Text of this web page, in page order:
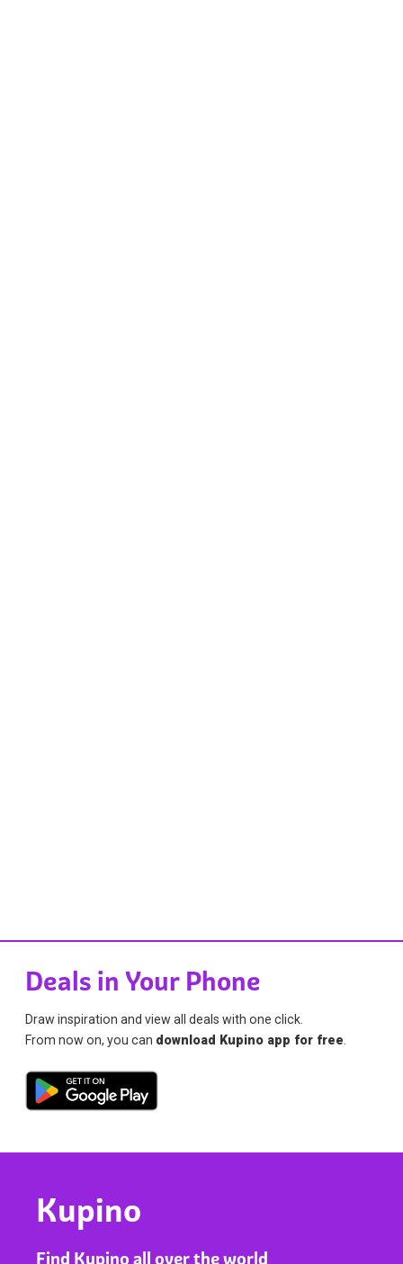
Deals in Your Phone
Draw inspiration and view all deals with one click.
From now on, you can download Kupino app for free
Kupino
Find Kupino all over the world